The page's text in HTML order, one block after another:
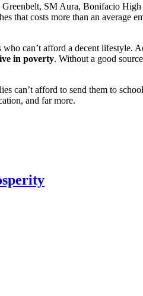
SM Aura, Bonifacio
that costs more than an
can’t afford a decent lifestyle.
in poverty. Without a good
can’t afford to send them to
and far more.